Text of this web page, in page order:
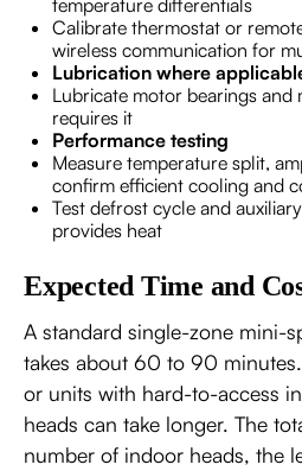
temperature differentials
Calibrate thermostat or
wireless communication for
Lubrication where
Lubricate motor bearings and
requires it
Performance testing
Measure temperature split,
confirm efficient cooling and
Test defrost cycle and
provides heat
Expected Time and
A standard single-zone mini-
takes about 60 to 90
or units with hard-to-access
heads can take longer. The
number of indoor heads, the